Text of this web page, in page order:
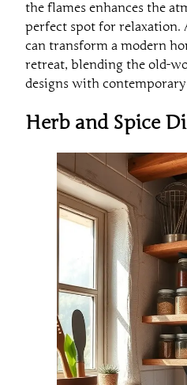
the flames enhances the
perfect spot for relaxation.
can transform a modern
retreat, blending the old-
designs with
Herb and Spice